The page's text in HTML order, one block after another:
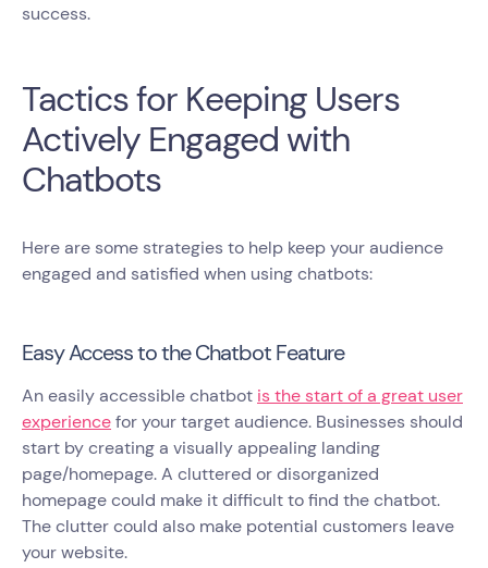
success.
Tactics for Keeping Users
Actively Engaged with
Chatbots
Here are some strategies to help keep your audience
engaged and satisfied when using chatbots:
Easy Access to the Chatbot Feature
An easily accessible chatbot is the start of a great user
experiencefor your target audience. Businesses should
start by creating a visually appealing landing
page/homepage. A cluttered or disorganized
homepage could make it difficult to find the chatbot.
The clutter could also make potential customers leave
your website.